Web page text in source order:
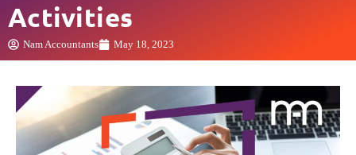
Activities
Nam Accountants May 18, 2023